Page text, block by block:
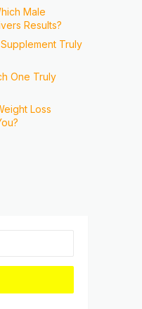
Male
Results?
Truly
One Truly
Loss